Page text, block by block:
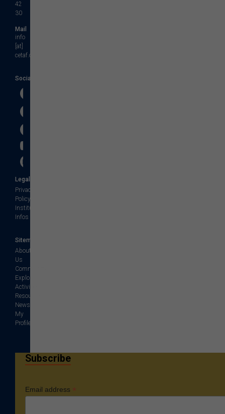
42
30
Mail
info
[at]
cetaf.org
Social
Legal
Privacy
Policy
Institution
Infos
Sitemap
About
Us
Community
Explore
Activities
Resources
News
My
Profile
Subscribe
Email address *